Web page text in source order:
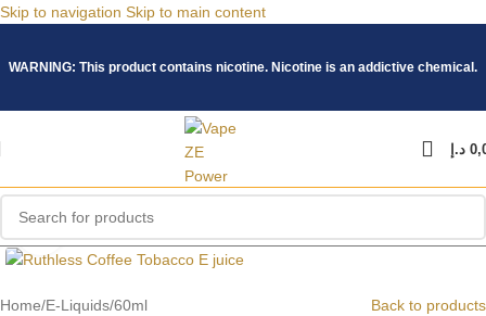
Skip to navigation Skip to main content
WARNING: This product contains nicotine. Nicotine is an addictive chemical.
د.إ
Click to enlarge
Home/E-Liquids/60ml Back to products